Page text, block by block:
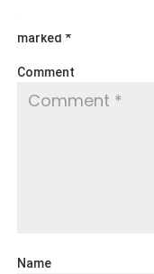
Your email address
marked *